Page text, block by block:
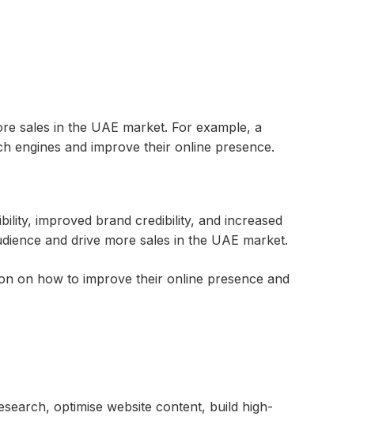
sales in the UAE market. For example, a
engines and improve their online presence.
improved brand credibility, and increased
and drive more sales in the UAE market.
on how to improve their online presence and
optimise website content, build high-